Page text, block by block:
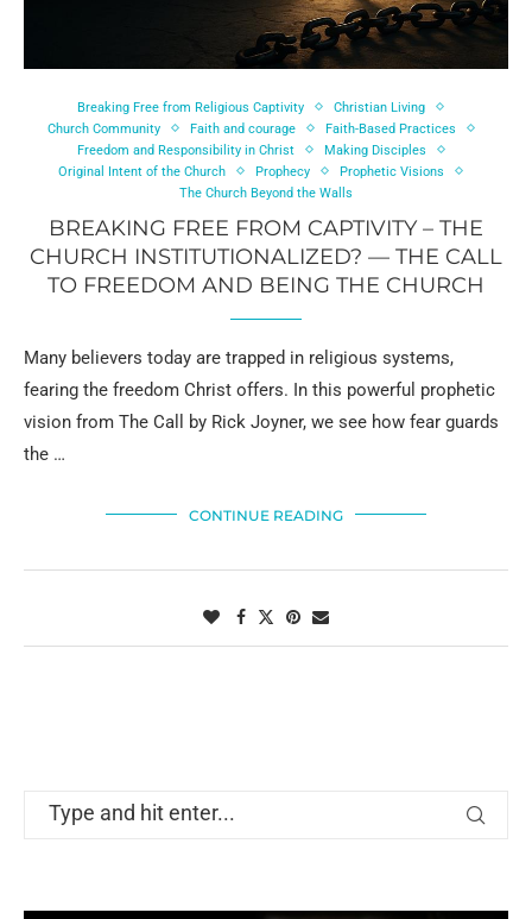
Breaking Free from Religious Captivity
Christian Living
Church Community
Faith and courage
Faith-Based Practices
Freedom and Responsibility in Christ
Making Disciples
Original Intent of the Church
Prophecy
Prophetic Visions
The Church Beyond the Walls
BREAKING FREE FROM CAPTIVITY – THE
CHURCH INSTITUTIONALIZED? — THE CALL
TO FREEDOM AND BEING THE CHURCH
Many believers today are trapped in religious systems,
fearing the freedom Christ offers. In this powerful prophetic
vision from The Call by Rick Joyner, we see how fear guards
the …
CONTINUE READING